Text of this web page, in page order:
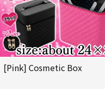
[Pink] Cosmetic Box